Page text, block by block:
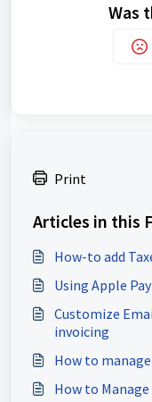
Was
Print
Articles in this
How-to add
Using Apple
Customize
invoicing
How to
How to